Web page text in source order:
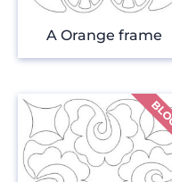
A Orange frame